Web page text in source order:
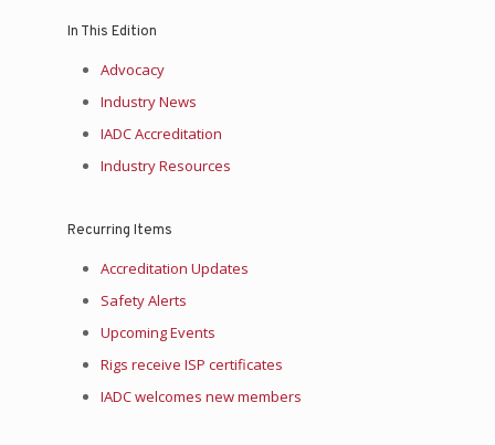
In This Edition
Advocacy
Industry News
IADC Accreditation
Industry Resources
Recurring Items
Accreditation Updates
Safety Alerts
Upcoming Events
Rigs receive ISP certificates
IADC welcomes new members